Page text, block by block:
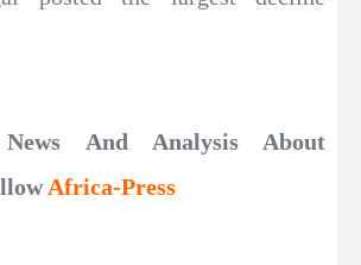
And Analysis About
Africa-Press